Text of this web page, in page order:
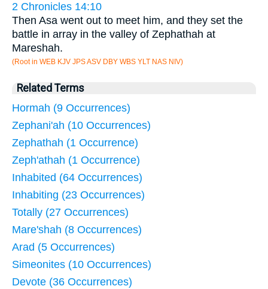
2 Chronicles 14:10
Then Asa went out to meet him, and they set the
battle in array in the valley of Zephathah at
Mareshah.
(Root in WEB KJV JPS ASV DBY WBS YLT NAS NIV)
Related Terms
Hormah (9 Occurrences)
Zephani'ah (10 Occurrences)
Zephathah (1 Occurrence)
Zeph'athah (1 Occurrence)
Inhabited (64 Occurrences)
Inhabiting (23 Occurrences)
Totally (27 Occurrences)
Mare'shah (8 Occurrences)
Arad (5 Occurrences)
Simeonites (10 Occurrences)
Devote (36 Occurrences)